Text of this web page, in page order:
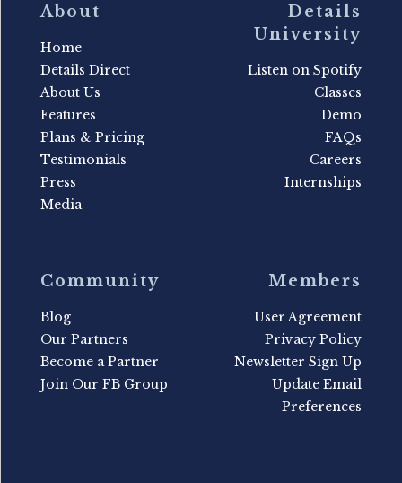
About
Home
Details Direct
About Us
Features
Plans & Pricing
Testimonials
Press
Media
Details
University
Listen on Spotify
Classes
Demo
FAQs
Careers
Internships
Community
Blog
Our Partners
Become a Partner
Join Our FB Group
Members
User Agreement
Privacy Policy
Newsletter Sign Up
Update Email
Preferences